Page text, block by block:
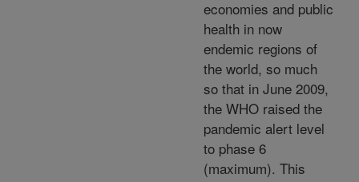
economies and public
health in now
endemic regions of
the world, so much
so that in June 2009,
the WHO raised the
pandemic alert level
to phase 6
(maximum). This